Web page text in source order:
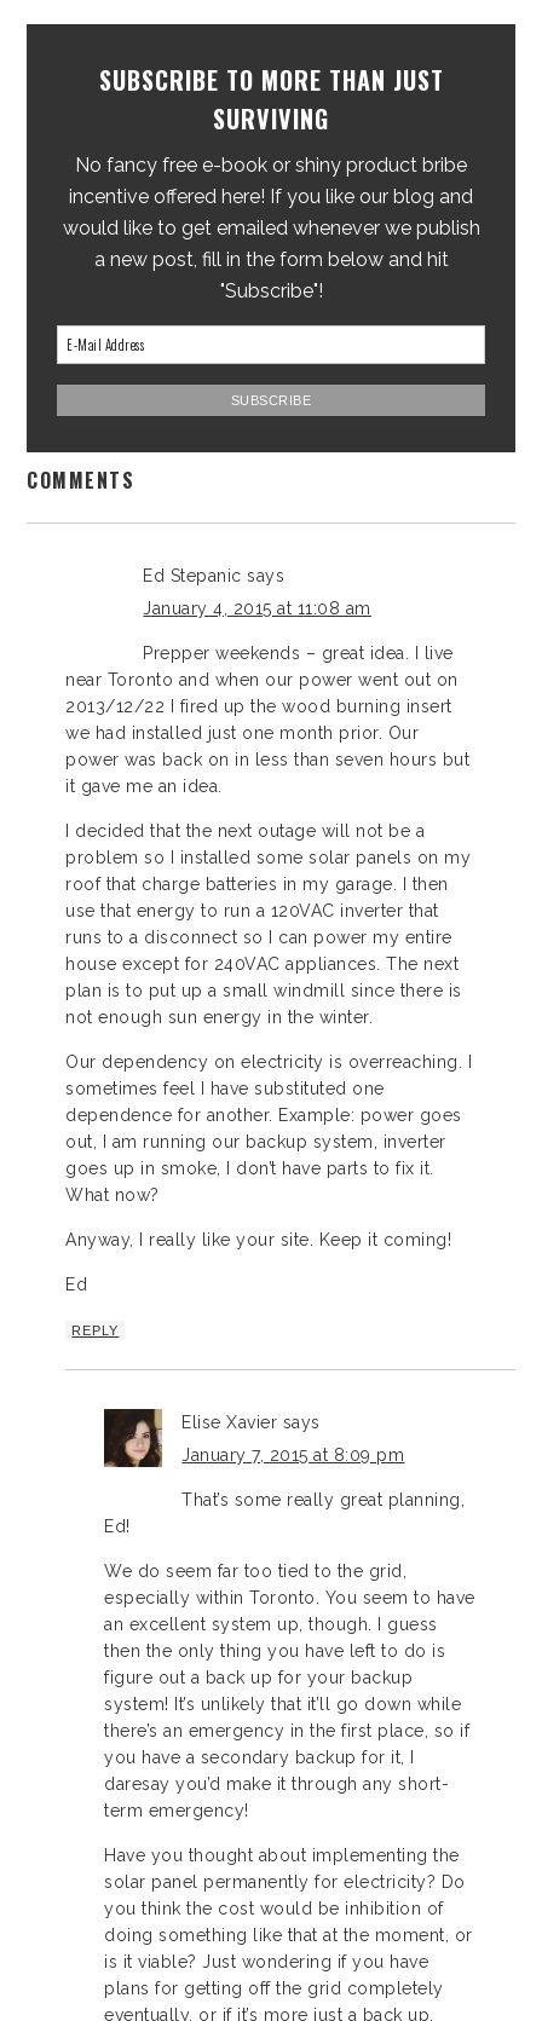
SUBSCRIBE TO MORE THAN JUST
SURVIVING
No fancy free e-book or shiny product bribe
incentive offered here! If you like our blog and
would like to get emailed whenever we publish
a new post, fill in the form below and hit
"Subscribe"!
COMMENTS
Ed Stepanic says
January 4, 2015 at 11:08 am
Prepper weekends – great idea. I live
near Toronto and when our power went out on
2013/12/22 I fired up the wood burning insert
we had installed just one month prior. Our
power was back on in less than seven hours but
it gave me an idea.
I decided that the next outage will not be a
problem so I installed some solar panels on my
roof that charge batteries in my garage. I then
use that energy to run a 120VAC inverter that
runs to a disconnect so I can power my entire
house except for 240VAC appliances. The next
plan is to put up a small windmill since there is
not enough sun energy in the winter.
Our dependency on electricity is overreaching. I
sometimes feel I have substituted one
dependence for another. Example: power goes
out, I am running our backup system, inverter
goes up in smoke, I don’t have parts to fix it.
What now?
Anyway, I really like your site. Keep it coming!
Ed
REPLY
Elise Xavier says
January 7, 2015 at 8:09 pm
That’s some really great planning,
Ed!
We do seem far too tied to the grid,
especially within Toronto. You seem to have
an excellent system up, though. I guess
then the only thing you have left to do is
figure out a back up for your backup
system! It’s unlikely that it’ll go down while
there’s an emergency in the first place, so if
you have a secondary backup for it, I
daresay you’d make it through any short-
term emergency!
Have you thought about implementing the
solar panel permanently for electricity? Do
you think the cost would be inhibition of
doing something like that at the moment, or
is it viable? Just wondering if you have
plans for getting off the grid completely
eventually, or if it’s more just a back up.